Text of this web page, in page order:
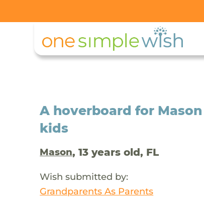
A hoverboard for
kids
Mason, 13 years old, FL
Wish submitted by:
Grandparents As Parents